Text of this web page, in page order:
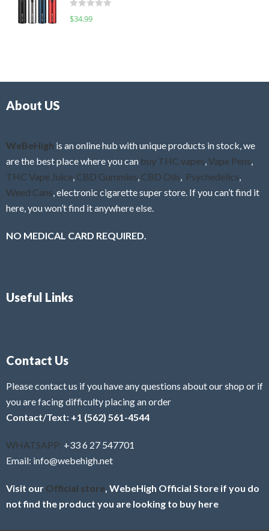
o
f
d
0
f
R
$34.99
About US
WeBeHigh is an online hub with unique products in stock, we
are the best place where you can buy THC vapes Vape Pens
THC Vape Juice CBD Gummies CBD Oils Psychedelics
Weed Cans , electronic cigarette super store. If you can’t find it
here, you won’t find it anywhere else.
NO MEDICAL CARD REQUIRED.
Useful Links
Contact Us
Please contact us if you have any questions about our shop or if
you are facing difficulty placing an order
Contact/Text: +1 (562) 561-4544
WHATSAPP: +33 6 27 547701
Email: info@webehigh.net
Visit our Official store , WebeHigh Official Store if you do
not find the product you are looking to buy here